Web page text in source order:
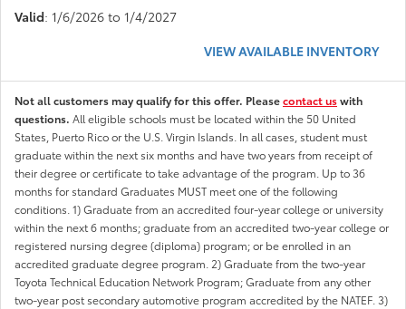
Valid: 1/6/2026 to 1/4/2027
VIEW AVAILABLE INVENTORY
Not all customers may qualify for this offer. Pleasecontact uswith
questions. All eligible schools must be located within the 50 United
States, Puerto Rico or the U.S. Virgin Islands. In all cases, student must
graduate within the next six months and have two years from receipt of
their degree or certificate to take advantage of the program. Up to 36
months for standard Graduates MUST meet one of the following
conditions. 1) Graduate from an accredited four-year college or university
within the next 6 months; graduate from an accredited two-year college or
registered nursing degree (diploma) program; or be enrolled in an
accredited graduate degree program. 2) Graduate from the two-year
Toyota Technical Education Network Program; Graduate from any other
two-year post secondary automotive program accredited by the NATEF. 3)